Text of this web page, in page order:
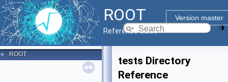
ROOT
Version master
Reference Guide
► ROOT
tests Directory
Reference